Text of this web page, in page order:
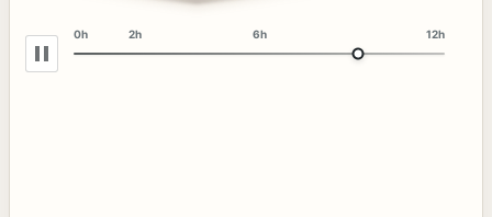
0h 2h 6h 12h